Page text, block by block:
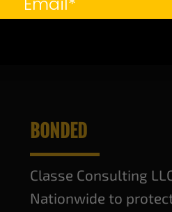
BONDED
Classe Consulting
Nationwide to